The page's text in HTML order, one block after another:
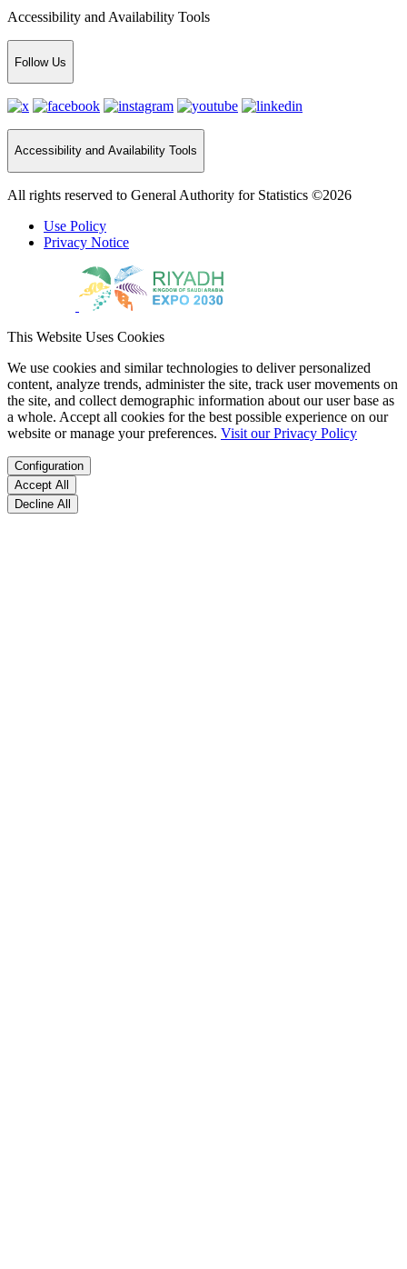
Accessibility and Availability Tools
Follow Us
Accessibility and Availability Tools
All rights reserved to General Authority for Statistics ©2026
Use Policy
Privacy Notice
This Website Uses Cookies
We use cookies and similar technologies to deliver personalized
content, analyze trends, administer the site, track user movements on
the site, and collect demographic information about our user base as
a whole. Accept all cookies for the best possible experience on our
website or manage your preferences. Visit our Privacy Policy
Configuration
Accept All
Decline All